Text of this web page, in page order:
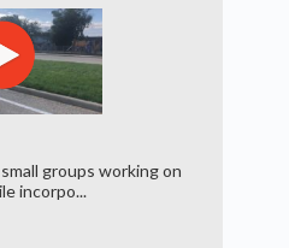
groups working on
incorpo...